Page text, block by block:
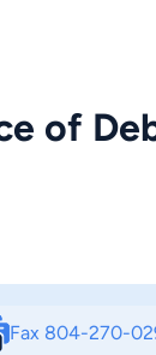
of
Fax 804-270-